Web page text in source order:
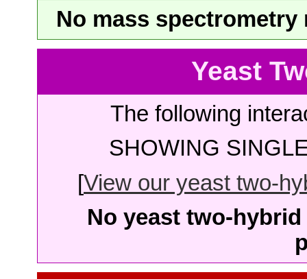
No mass
Yeast
The following
SHOWING
[View our yeast two-
No yeast two-